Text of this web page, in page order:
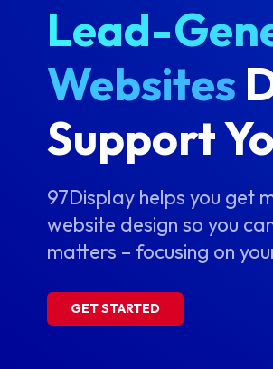
Lead-
Websites
Support
97Display helps you get
website design so you
matters – focusing on
GET STARTED